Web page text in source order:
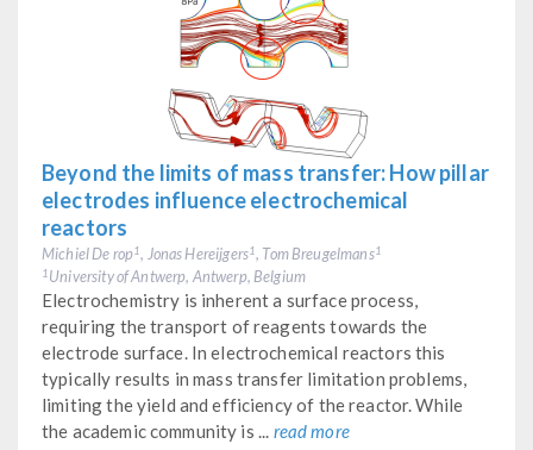
Beyond the limits of mass transfer: How pillar
electrodes influence electrochemical
reactors
Michiel De rop1 , Jonas Hereijgers1, Tom Breugelmans1
1 University of Antwerp, Antwerp, Belgium
Electrochemistry is inherent a surface process,
requiring the transport of reagents towards the
electrode surface. In electrochemical reactors this
typically results in mass transfer limitation problems,
limiting the yield and efficiency of the reactor. While
the academic community is ... read more